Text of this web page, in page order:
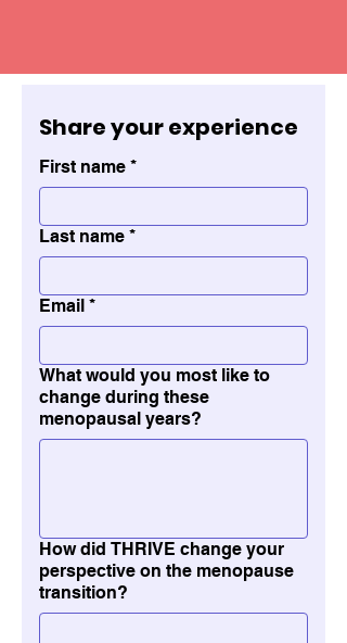
First name *
Last name *
Email *
What would you most like to
change during these
menopausal years?
How did THRIVE change your
perspective on the menopause
transition?